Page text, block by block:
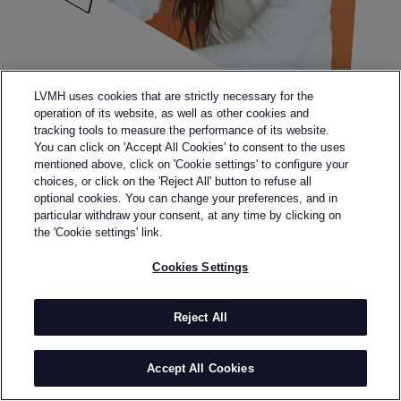
Terms & ConditionsPersonal data
LVMH uses cookies that are strictly necessary for the
operation of its website, as well as other cookies and
tracking tools to measure the performance of its website.
You can click on 'Accept All Cookies' to consent to the uses
mentioned above, click on 'Cookie settings' to configure your
choices, or click on the 'Reject All' button to refuse all
optional cookies. You can change your preferences, and in
particular withdraw your consent, at any time by clicking on
the 'Cookie settings' link.
Cookies Settings
Reject All
Accept All Cookies